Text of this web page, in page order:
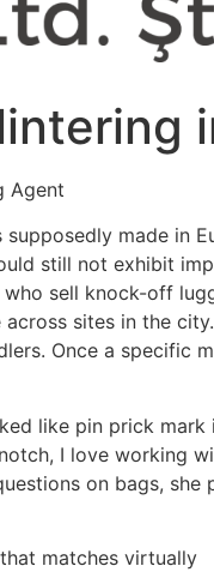
Agent
made in
still not exhibit
who sell knock-off
sites in the
Once a specific
like pin prick mark
I love working
on bags, she
matches virtually